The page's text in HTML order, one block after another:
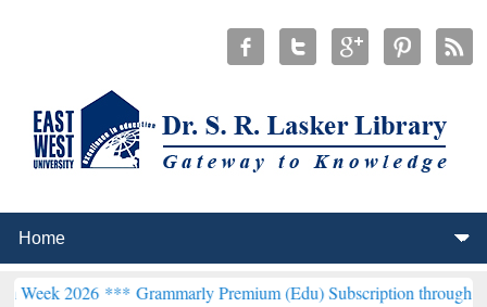
***Grammarly Premium (Edu) Subscription through BdREN***